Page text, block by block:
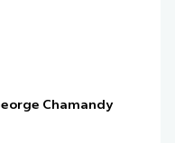
Chamandy